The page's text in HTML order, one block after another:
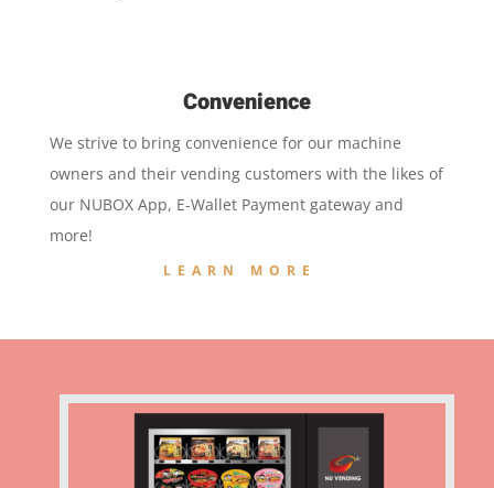
Convenience
We strive to bring convenience for our machine
owners and their vending customers with the likes of
our NUBOX App, E-Wallet Payment gateway and
more!
LEARN MORE